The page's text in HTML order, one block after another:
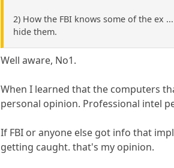
2) How the FBI knows some of the ex
hide them.
Well aware, No1.
When I learned that the computers
personal opinion. Professional intel
If FBI or anyone else got info that
getting caught. that's my opinion.